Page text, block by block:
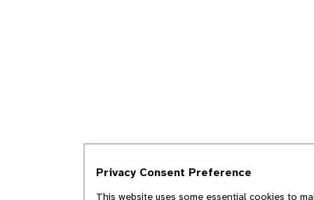
Privacy Consent Preference
This website uses some essential cookies to